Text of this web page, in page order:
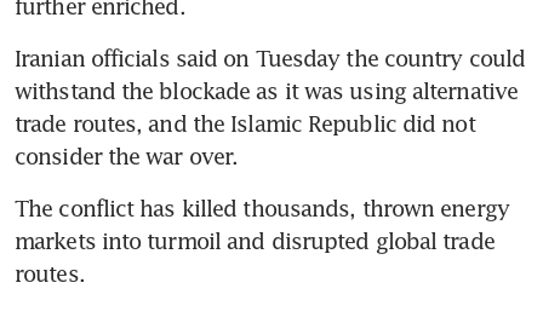
further enriched.
Iranian officials said on Tuesday the country could
withstand the blockade as it was using alternative
trade routes, and the Islamic Republic did not
consider the war over.
The conflict has killed thousands, thrown energy
markets into turmoil and disrupted global trade
routes.